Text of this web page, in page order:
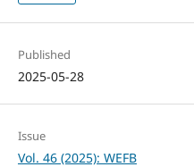
Published
2025-05-28
Issue
Vol. 46 (2025): WEFB